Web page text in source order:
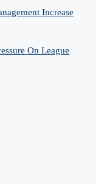
Increase
On League